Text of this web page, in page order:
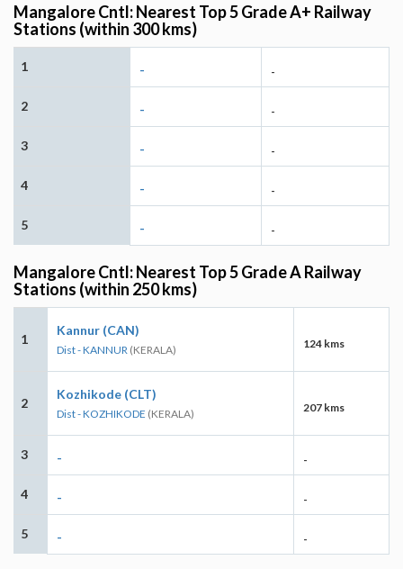
Mangalore Cntl: Nearest Top 5 Grade A+ Railway
Stations (within 300 kms)
1 - -
2 - -
3 - -
4 - -
5 - -
Mangalore Cntl: Nearest Top 5 Grade A Railway
Stations (within 250 kms)
1
Kannur (CAN)
Dist - KANNUR (KERALA) 124 kms
2
Kozhikode (CLT)
Dist - KOZHIKODE (KERALA) 207 kms
3 - -
4 - -
5 - -